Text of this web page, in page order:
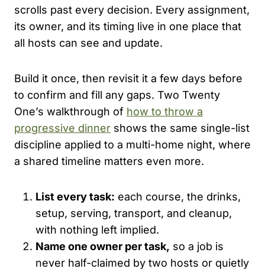
scrolls past every decision. Every assignment,
its owner, and its timing live in one place that
all hosts can see and update.
Build it once, then revisit it a few days before
to confirm and fill any gaps. Two Twenty
One’s walkthrough of how to throw a
progressive dinner shows the same single-list
discipline applied to a multi-home night, where
a shared timeline matters even more.
List every task: each course, the drinks,
setup, serving, transport, and cleanup,
with nothing left implied.
Name one owner per task, so a job is
never half-claimed by two hosts or quietly